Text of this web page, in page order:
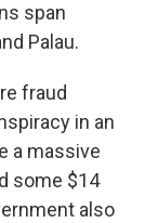
span
Palau.
fraud
in an
a massive
some $14
also